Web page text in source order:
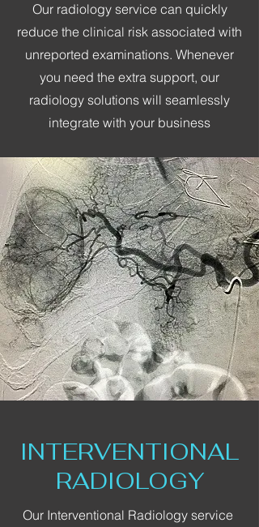
Our radiology service can quickly
reduce the clinical risk associated with
unreported examinations. Whenever
you need the extra support, our
radiology solutions will seamlessly
integrate with your business
INTERVENTIONAL
RADIOLOGY
Our Interventional Radiology service